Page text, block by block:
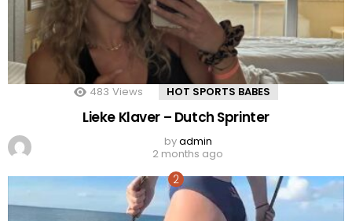
483 Views HOT SPORTS BABES
Lieke Klaver – Dutch Sprinter
byadmin
2 months ago